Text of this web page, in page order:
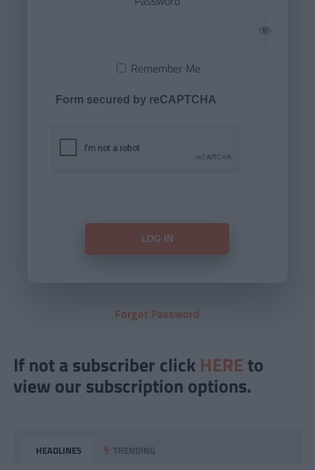
Remember Me
Form secured by reCAPTCHA
Forgot Password
If not a subscriber click HERE to
view our subscription options.
HEADLINES TRENDING